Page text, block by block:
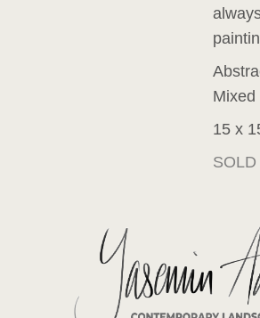
Mixed
15 x
SOLD